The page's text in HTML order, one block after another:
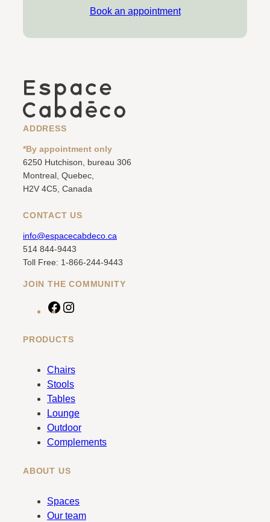
Book an appointment
ADDRESS
*By appointment only
6250 Hutchison, bureau 306
Montreal, Quebec,
H2V 4C5, Canada
CONTACT US
info@espacecabdeco.ca
514 844-9443
Toll Free: 1-866-244-9443
JOIN THE COMMUNITY
F
c
b
o
PRODUCTS
Chairs
Stools
Tables
Lounge
Outdoor
Complements
ABOUT US
Spaces
Our team